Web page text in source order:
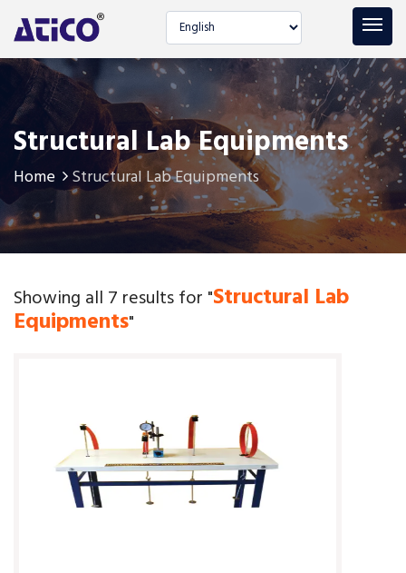
Select language
Structural Lab Equipments
Home Structural Lab Equipments
Showing all 7 results for "Structural Lab
Equipments"